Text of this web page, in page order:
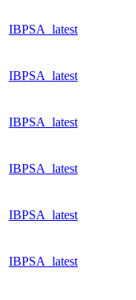
IBPSA_latest
IBPSA_latest
IBPSA_latest
IBPSA_latest
IBPSA_latest
IBPSA_latest